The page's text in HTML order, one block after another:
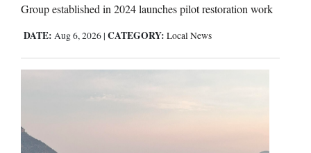
Group established in 2024 launches pilot restoration work
DATE: Aug 6, 2026 | CATEGORY: Local News